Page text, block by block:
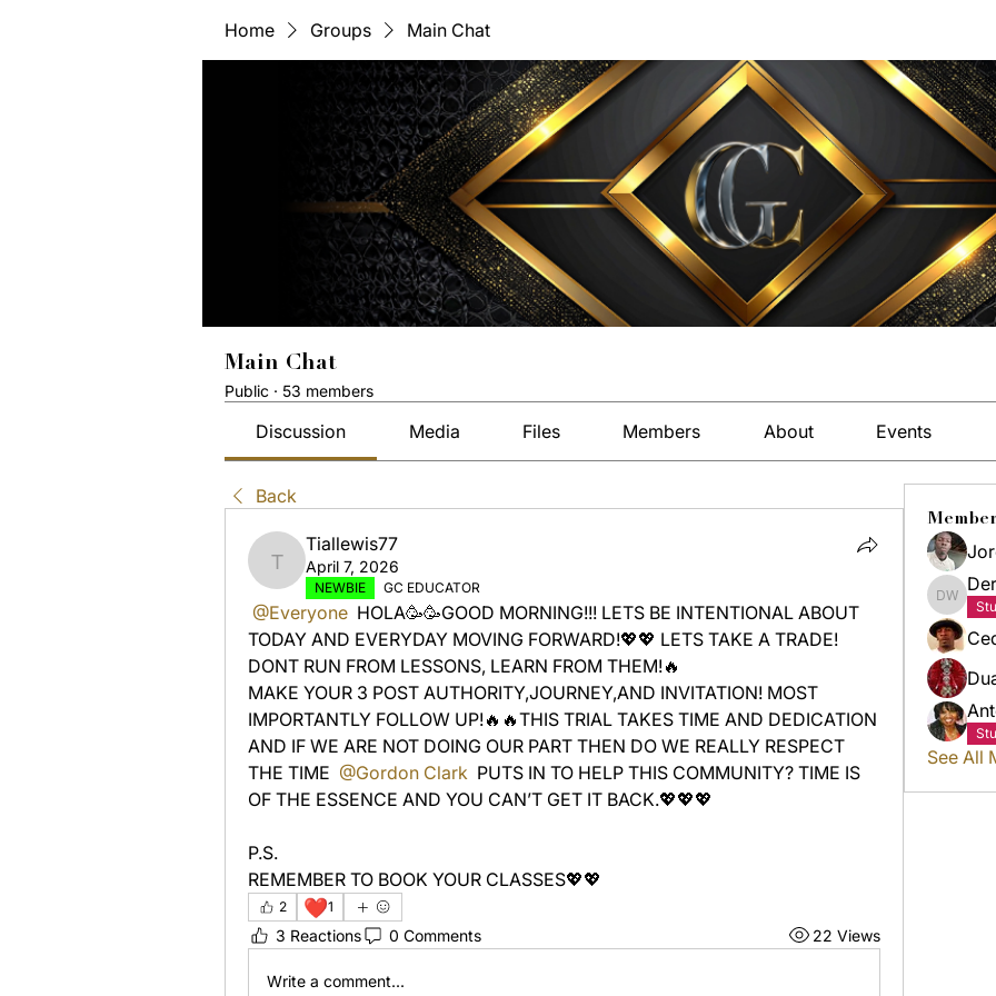
Home Groups Main Chat
Main Chat
Public · 53 members
Discussion Media Files Members About Events
Back
Tiallewis77
Tiallewis77
April 7, 2026
NEWBIE GC EDUCATOR
@Everyone HOLA🥳🥳GOOD MORNING!!! LETS BE INTENTIONAL ABOUT
TODAY AND EVERYDAY MOVING FORWARD!💖💖 LETS TAKE A TRADE!
DONT RUN FROM LESSONS, LEARN FROM THEM!🔥
MAKE YOUR 3 POST AUTHORITY,JOURNEY,AND INVITATION! MOST
IMPORTANTLY FOLLOW UP!🔥🔥THIS TRIAL TAKES TIME AND DEDICATION
AND IF WE ARE NOT DOING OUR PART THEN DO WE REALLY RESPECT
THE TIME @Gordon Clark PUTS IN TO HELP THIS COMMUNITY? TIME IS
OF THE ESSENCE AND YOU CAN’T GET IT BACK.💖💖💖
P.S.
REMEMBER TO BOOK YOUR CLASSES💖💖
2 ❤️1
3 Reactions 0 Comments 22 Views
Write a comment...
See All